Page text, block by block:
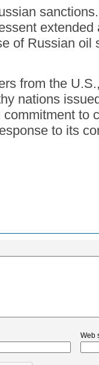
extended
of Russian oil
from the
nations
to
to its
Web